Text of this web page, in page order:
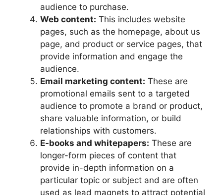
audience to purchase.
Web content: This includes website
pages, such as the homepage, about us
page, and product or service pages, that
provide information and engage the
audience.
Email marketing content: These are
promotional emails sent to a targeted
audience to promote a brand or product,
share valuable information, or build
relationships with customers.
E-books and whitepapers: These are
longer-form pieces of content that
provide in-depth information on a
particular topic or subject and are often
used as lead magnets to attract potential